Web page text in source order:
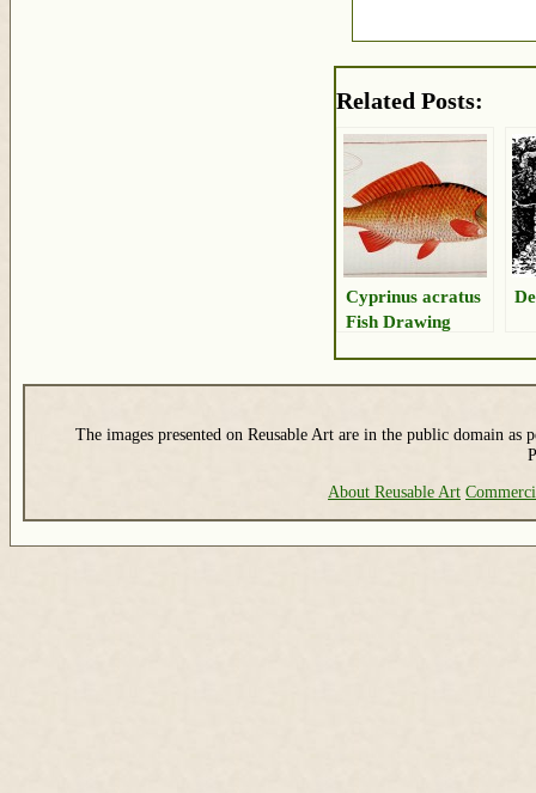
Related Posts:
Cyprinus acratus
Fish Drawing
The images presented on Reusable Art are in the public domain as
About Reusable Art